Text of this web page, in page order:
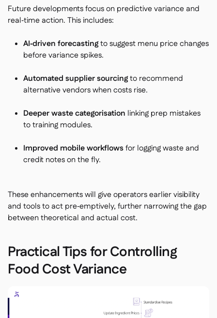
Future developments focus on predictive variance and
real‑time action. This includes:
AI‑driven forecastingto suggest menu price changes
before variance spikes.
Automated supplier sourcingto recommend
alternative vendors when costs rise.
Deeper waste categorisation linking prep mistakes
to training modules.
Improved mobile workflowsfor logging waste and
credit notes on the fly.
These enhancements will give operators earlier visibility
and tools to act pre‑emptively, further narrowing the gap
between theoretical and actual cost.
Practical Tips for Controlling
Food Cost Variance